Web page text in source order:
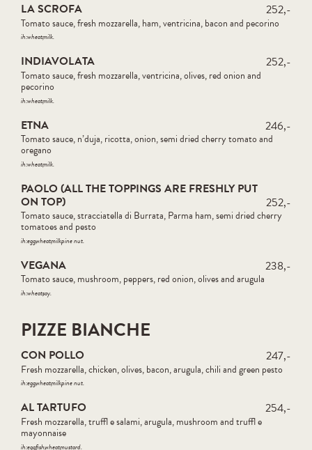
LA SCROFA 252,-
Tomato sauce, fresh mozzarella, ham, ventricina, bacon and pecorino
ih:wheatmilk
INDIAVOLATA 252,-
Tomato sauce, fresh mozzarella, ventricina, olives, red onion and
pecorino
ih:wheatmilk
ETNA 246,-
Tomato sauce, n’duja, ricotta, onion, semi dried cherry tomato and
oregano
ih:wheatmilk
PAOLO (ALL THE TOPPINGS ARE FRESHLY PUT
ON TOP) 252,-
Tomato sauce, stracciatella di Burrata, Parma ham, semi dried cherry
tomatoes and pesto
ih:eggwheatmilkpine nut
VEGANA 238,-
Tomato sauce, mushroom, peppers, red onion, olives and arugula
ih:wheatsoy
PIZZE BIANCHE
CON POLLO 247,-
Fresh mozzarella, chicken, olives, bacon, arugula, chili and green pesto
ih:eggwheatmilkpine nut
AL TARTUFO 254,-
Fresh mozzarella, truffl e salami, arugula, mushroom and truffl e
mayonnaise
ih:eggfishwheatmustard